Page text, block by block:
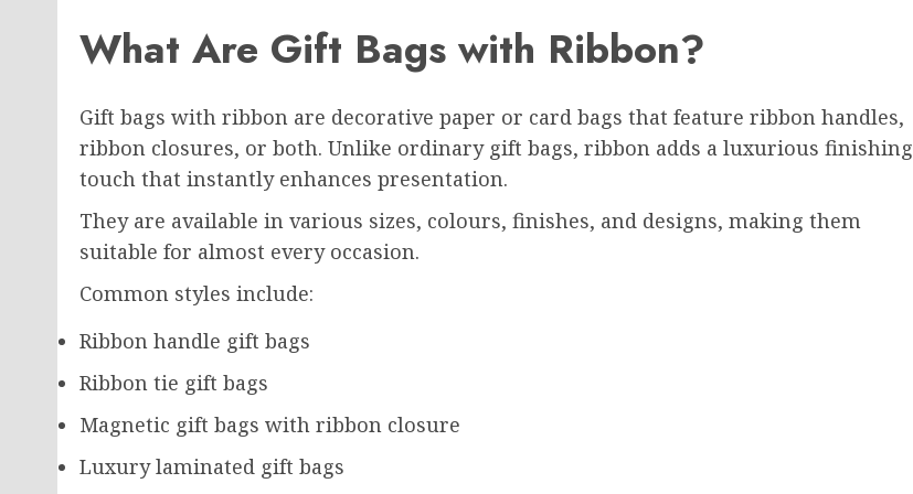
What Are Gift Bags with Ribbon?
Gift bags with ribbon are decorative paper or card bags that feature ribbon handles,
ribbon closures, or both. Unlike ordinary gift bags, ribbon adds a luxurious finishing
touch that instantly enhances presentation.
They are available in various sizes, colours, finishes, and designs, making them
suitable for almost every occasion.
Common styles include:
Ribbon handle gift bags
Ribbon tie gift bags
Magnetic gift bags with ribbon closure
Luxury laminated gift bags